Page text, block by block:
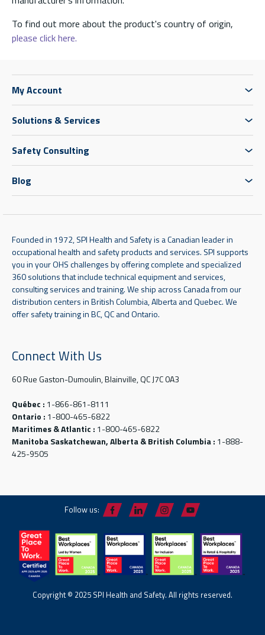
To find out more about the product's country of origin,
please click here.
My Account
Solutions & Services
Safety Consulting
Blog
Founded in 1972, SPI Health and Safety is a Canadian leader in
occupational health and safety products and services. SPI supports
you in your OHS challenges by offering complete and specialized
360 solutions that include technical equipment and services,
consulting services and training. We ship across Canada from our
distribution centers in British Columbia, Alberta and Quebec. We
offer safety training in BC, QC and Ontario.
Connect With Us
60 Rue Gaston-Dumoulin, Blainville, QC J7C 0A3
Québec : 1-866-861-8111
Ontario : 1-800-465-6822
Maritimes & Atlantic : 1-800-465-6822
Manitoba Saskatchewan, Alberta & British Columbia : 1-888-
425-9505
Follow us:
Copyright © 2025 SPI Health and Safety. All rights reserved.